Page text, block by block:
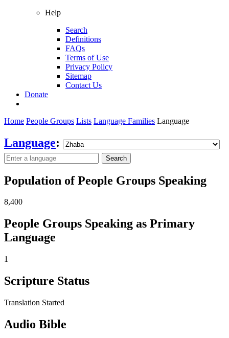
Help
Search
Definitions
FAQs
Terms of Use
Privacy Policy
Sitemap
Contact Us
Donate
Home People Groups Lists Language Families Language
Language:
Search
Population of People Groups Speaking
8,400
People Groups Speaking as Primary
Language
1
Scripture Status
Translation Started
Audio Bible